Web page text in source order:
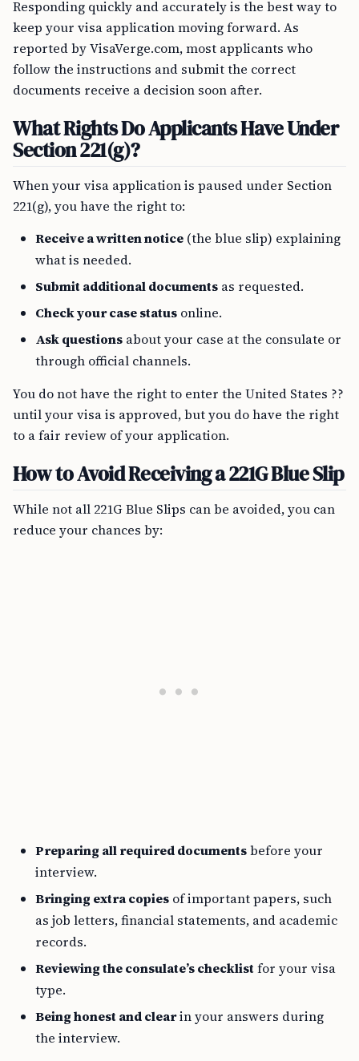
Responding quickly and accurately is the best way to
keep your visa application moving forward. As
reported by VisaVerge.com, most applicants who
follow the instructions and submit the correct
documents receive a decision soon after.
What Rights Do Applicants Have Under
Section 221(g)?
When your visa application is paused under Section
221(g), you have the right to:
Receive a written notice (the blue slip) explaining
what is needed.
Submit additional documents as requested.
Check your case status online.
Ask questions about your case at the consulate or
through official channels.
You do not have the right to enter the United States ??
until your visa is approved, but you do have the right
to a fair review of your application.
How to Avoid Receiving a 221G Blue Slip
While not all 221G Blue Slips can be avoided, you can
reduce your chances by:
Preparing all required documentsbefore your
interview.
Bringing extra copies of important papers, such
as job letters, financial statements, and academic
records.
Reviewing the consulate’s checklistfor your visa
type.
Being honest and clearin your answers during
the interview.